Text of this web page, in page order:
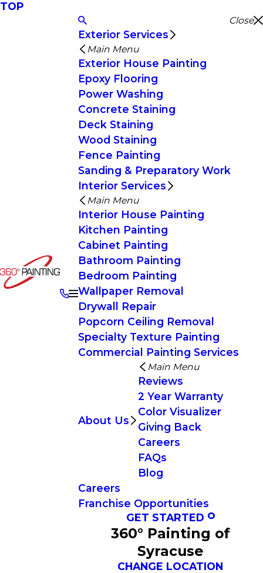
TOP
Close
Exterior Services
Main Menu
Exterior House Painting
Epoxy Flooring
Power Washing
Concrete Staining
Deck Staining
Wood Staining
Fence Painting
Sanding & Preparatory Work
Interior Services
Main Menu
Interior House Painting
Kitchen Painting
Cabinet Painting
Bathroom Painting
Bedroom Painting
Wallpaper Removal
Drywall Repair
Popcorn Ceiling Removal
Specialty Texture Painting
Commercial Painting Services
About Us
Main Menu
Reviews
2 Year Warranty
Color Visualizer
Giving Back
Careers
FAQs
Blog
Careers
Franchise Opportunities
GET STARTED
360° Painting of
Syracuse
CHANGE LOCATION